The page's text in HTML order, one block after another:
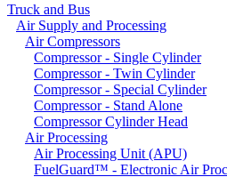
Truck and Bus
Air Supply and Processing
Air Compressors
Compressor - Single Cylinder
Compressor - Twin Cylinder
Compressor - Special Cylinder
Compressor - Stand Alone
Compressor Cylinder Head
Air Processing
Air Processing Unit (APU)
FuelGuard™ - Electronic Air